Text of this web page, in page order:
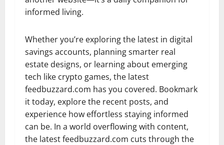
informed living.
Whether you’re exploring the latest in digital
savings accounts, planning smarter real
estate designs, or learning about emerging
tech like crypto games, the latest
feedbuzzard.com has you covered. Bookmark
it today, explore the recent posts, and
experience how effortless staying informed
can be. In a world overflowing with content,
the latest feedbuzzard.com cuts through the